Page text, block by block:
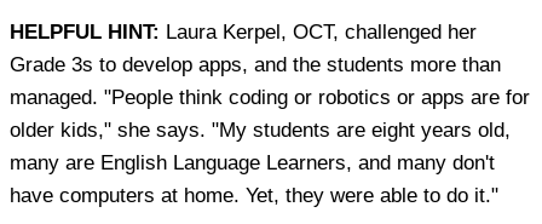
HELPFUL HINT: Laura Kerpel, OCT, challenged her
Grade 3s to develop apps, and the students more than
managed. "People think coding or robotics or apps are for
older kids," she says. "My students are eight years old,
many are English Language Learners, and many don't
have computers at home. Yet, they were able to do it."